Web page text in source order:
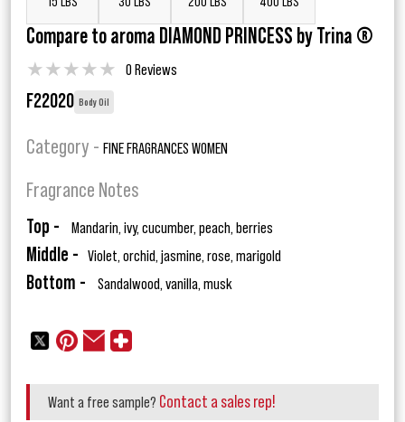
Compare to aroma DIAMOND PRINCESS by Trina ®
★★★★★ 0 Reviews
F22020 Body Oil
Category - FINE FRAGRANCES WOMEN
Fragrance Notes
Top - Mandarin, ivy, cucumber, peach, berries
Middle - Violet, orchid, jasmine, rose, marigold
Bottom - Sandalwood, vanilla, musk
Want a free sample? Contact a sales rep!